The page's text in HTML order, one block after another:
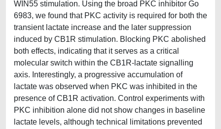
WIN55 stimulation. Using the broad PKC inhibitor Go
6983, we found that PKC activity is required for both the
transient lactate increase and the later suppression
induced by CB1R stimulation. Blocking PKC abolished
both effects, indicating that it serves as a critical
molecular switch within the CB1R-lactate signalling
axis. Interestingly, a progressive accumulation of
lactate was observed when PKC was inhibited in the
presence of CB1R activation. Control experiments with
PKC inhibition alone did not show changes in baseline
lactate levels, although technical limitations prevented